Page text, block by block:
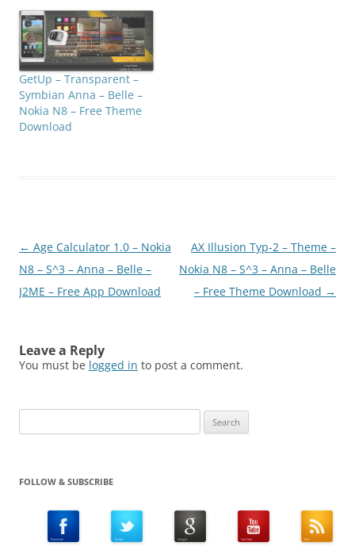
GetUp – Transparent –
Symbian Anna – Belle –
Nokia N8 – Free Theme
Download
Post
navigation
← Age Calculator 1.0 – Nokia
N8 – S^3 – Anna – Belle –
J2ME – Free App Download
AX Illusion Typ-2 – Theme –
Nokia N8 – S^3 – Anna – Belle
– Free Theme Download →
Leave a Reply
You must be logged in to post a comment.
for:
FOLLOW & SUBSCRIBE